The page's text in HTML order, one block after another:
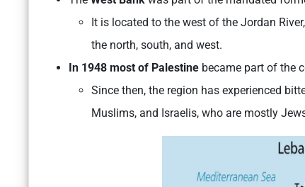
It is located to the west of the Jordan
the north, south, and west.
In 1948 most of Palestine became part of the
Since then, the region has experienced
Muslims, and Israelis, who are mostly